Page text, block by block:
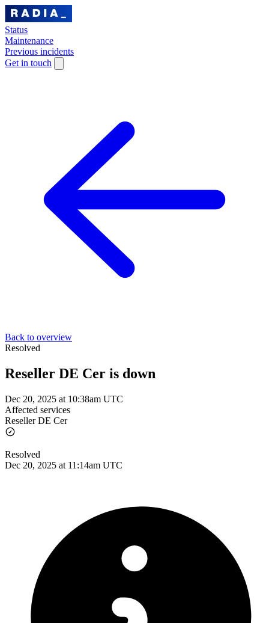
Status
Maintenance
Previous incidents
Get in touch
Back to overview
Resolved
Reseller DE Cer is down
Dec 20, 2025 at 10:38am UTC
Affected services
Reseller DE Cer
Resolved
Dec 20, 2025 at 11:14am UTC